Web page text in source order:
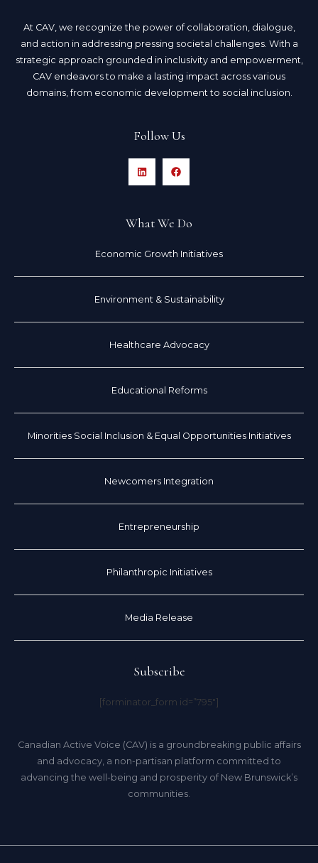
At CAV, we recognize the power of collaboration, dialogue,
and action in addressing pressing societal challenges. With a
strategic approach grounded in inclusivity and empowerment,
CAV endeavors to make a lasting impact across various
domains, from economic development to social inclusion.
Follow Us
What We Do
Economic Growth Initiatives
Environment & Sustainability
Healthcare Advocacy
Educational Reforms
Minorities Social Inclusion & Equal Opportunities Initiatives
Newcomers Integration
Entrepreneurship
Philanthropic Initiatives
Media Release
Subscribe
[forminator_form id=”795″]
Canadian Active Voice (CAV) is a groundbreaking public affairs
and advocacy, a non-partisan platform committed to
advancing the well-being and prosperity of New Brunswick’s
communities.